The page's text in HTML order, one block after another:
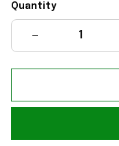
Quantity